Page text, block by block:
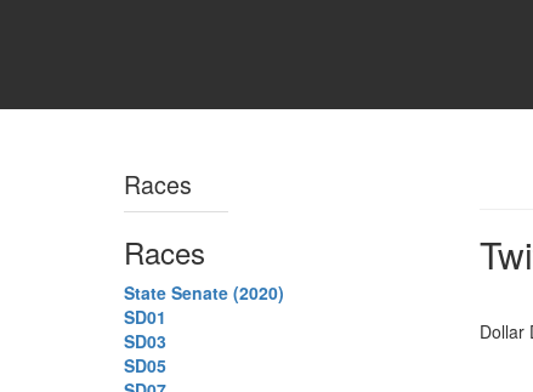
Races
Races
State Senate (2020)
SD01
SD03
SD05
Dollar